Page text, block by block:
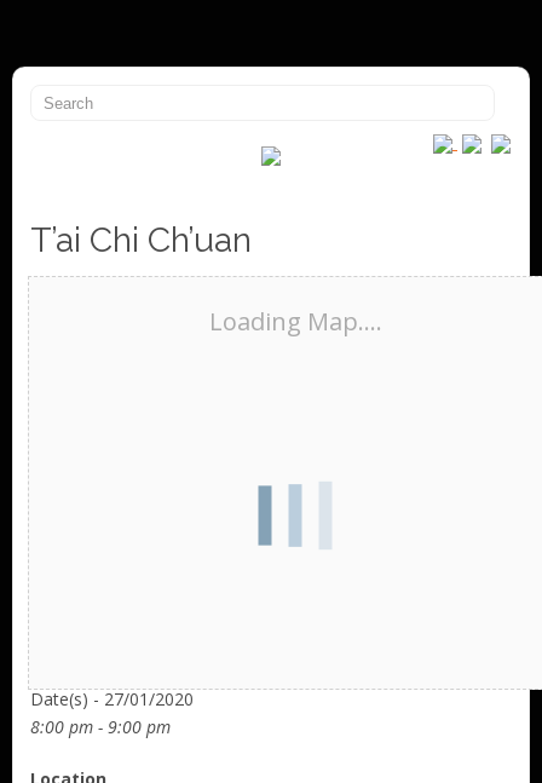
T’ai Chi Ch’uan
Loading Map....
Date(s) - 27/01/2020
8:00 pm - 9:00 pm